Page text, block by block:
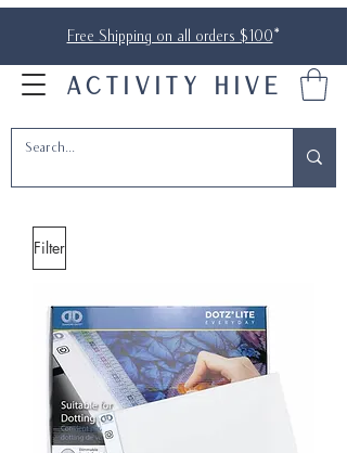
Free Shipping on all orders $100*
ACTIVITY HIVE
Filter